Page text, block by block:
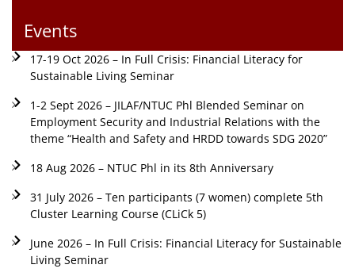
Events
17-19 Oct 2026 – In Full Crisis: Financial Literacy for
Sustainable Living Seminar
1-2 Sept 2026 – JILAF/NTUC Phl Blended Seminar on
Employment Security and Industrial Relations with the
theme “Health and Safety and HRDD towards SDG 2020”
18 Aug 2026 – NTUC Phl in its 8th Anniversary
31 July 2026 – Ten participants (7 women) complete 5th
Cluster Learning Course (CLiCk 5)
June 2026 – In Full Crisis: Financial Literacy for Sustainable
Living Seminar